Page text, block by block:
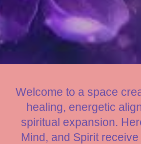
Welcome to a space
healing, energetic
spiritual expansion.
Mind, and Spirit